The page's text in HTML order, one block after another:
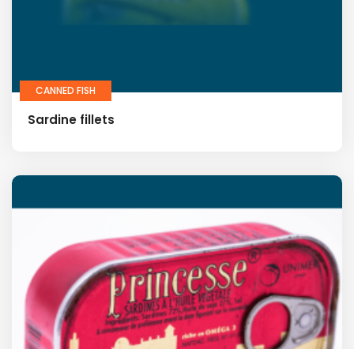
CANNED FISH
Sardine fillets